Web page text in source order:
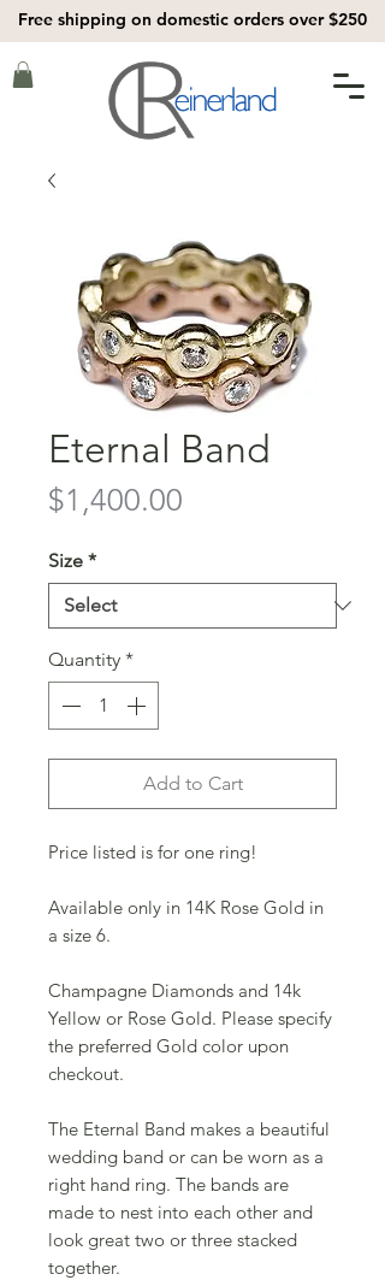
Free shipping on domestic orders over $250
Eternal Band
$1,400.00
Size *
Quantity *
Add to Cart
Price listed is for one ring!
Available only in 14K Rose Gold in
a size 6.
Champagne Diamonds and 14k
Yellow or Rose Gold. Please specify
the preferred Gold color upon
checkout.
The Eternal Band makes a beautiful
wedding band or can be worn as a
right hand ring. The bands are
made to nest into each other and
look great two or three stacked
together.